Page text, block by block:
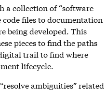
a collection of “software
files to documentation
being developed. This
pieces to find the paths
trail to find where
lifecycle.
ambiguities” related